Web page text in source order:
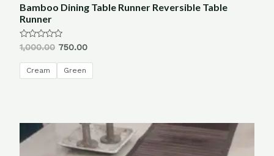
Bamboo Dining Table Runner Reversible Table
Runner
Rated
0
out
5
1,000.00 750.00
Cream Green